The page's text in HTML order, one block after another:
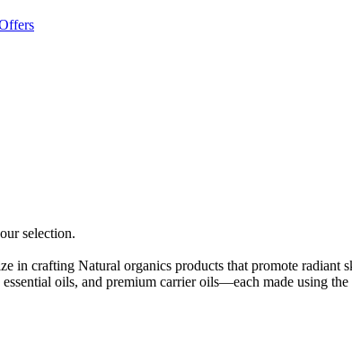
selection.
in crafting Natural organics products that promote radiant
oils, and premium carrier oils—each made using